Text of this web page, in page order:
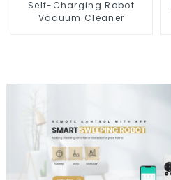
Self-Charging Robot
Vacuum Cleaner